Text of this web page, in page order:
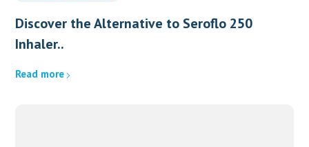
Discover the Alternative to Seroflo 250
Inhaler..
Read more